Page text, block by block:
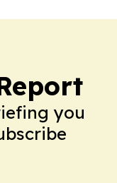
you